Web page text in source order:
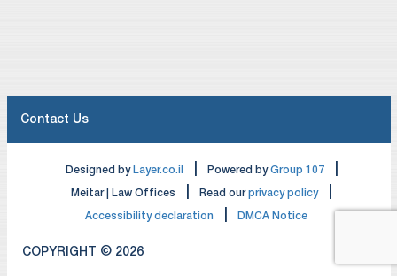
COPYRIGHT © 2026
Designed by Layer.co.il Powered byGroup 107
Meitar | Law Offices Read ourprivacy policy
Accessibility declaration DMCA Notice
Contact Us